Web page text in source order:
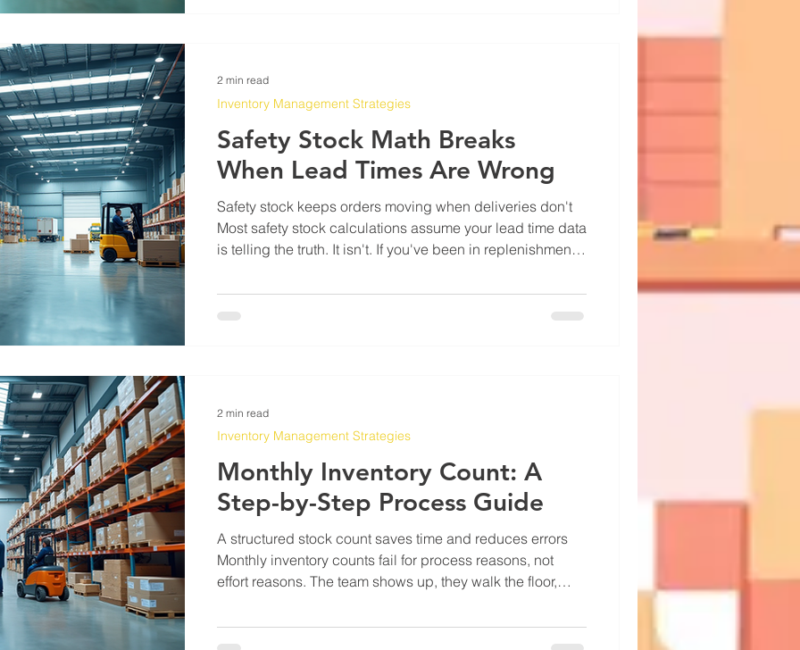
A receiving clerk punch
Safety Stock Math Breaks
When Lead Times Are Wrong
Safety stock keeps orders moving when deliveries don't
Most safety stock calculations assume your lead time data
is telling the truth. It isn't. If you've been in replenishment
your system is whatever someone typed in during setup,
maybe updated once, and now it sits there like a fact
Inventory Management Strategies
2 min read
Monthly Inventory Count: A
Step-by-Step Process Guide
A structured stock count saves time and reduces errors
Monthly inventory counts fail for process reasons, not
effort reasons. The team shows up, they walk the floor,
come back wrong and nobody can explain why. That
cycle repeats until someone decides to count less often,
Inventory Management Strategies
2 min read